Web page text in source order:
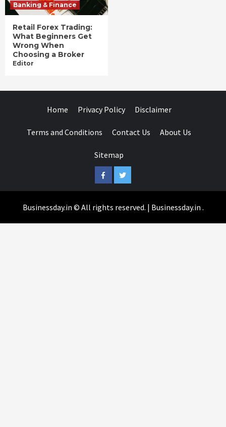
Banking & Finance
Retail Forex Trading:
What Beginners Get
Wrong When
Choosing a Broker
Editor
Home Privacy Policy Disclaimer
Terms and Conditions Contact Us About Us
Sitemap
FacebookTwitter
Businessday.in © All rights reserved. | Businessday.in .